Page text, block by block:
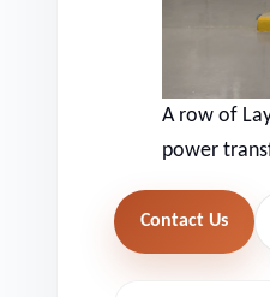
A row of
power
Contact Us